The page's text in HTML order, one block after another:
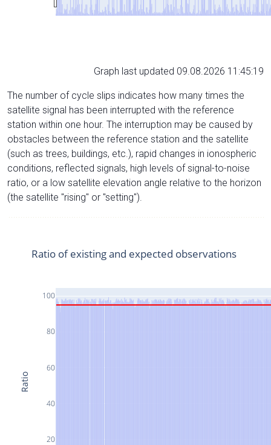
Graph last updated 09.08.2026 11:45:19
The number of cycle slips indicates how many times the
satellite signal has been interrupted with the reference
station within one hour. The interruption may be caused by
obstacles between the reference station and the satellite
(such as trees, buildings, etc.), rapid changes in ionospheric
conditions, reflected signals, high levels of signal-to-noise
ratio, or a low satellite elevation angle relative to the horizon
(the satellite "rising" or "setting").
20
40
60
80
100
Ratio of existing and expected observations
Ratio